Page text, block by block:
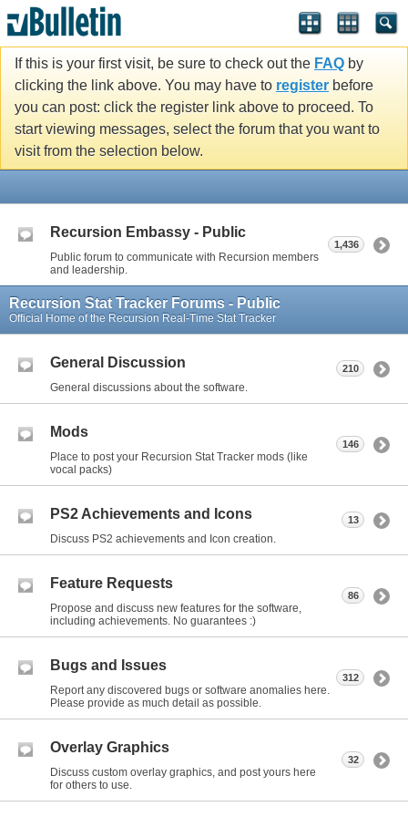
If this is your first visit, be sure to check out the FAQ by
clicking the link above. You may have to register before
you can post: click the register link above to proceed. To
start viewing messages, select the forum that you want to
visit from the selection below.
Recursion Embassy - Public
Public forum to communicate with Recursion members
and leadership.
1,436
Recursion Stat Tracker Forums - Public
Official Home of the Recursion Real-Time Stat Tracker
General Discussion
General discussions about the software.
210
Mods
Place to post your Recursion Stat Tracker mods (like
vocal packs)
146
PS2 Achievements and Icons
Discuss PS2 achievements and Icon creation.
13
Feature Requests
Propose and discuss new features for the software,
including achievements. No guarantees :)
86
Bugs and Issues
Report any discovered bugs or software anomalies here.
Please provide as much detail as possible.
312
Overlay Graphics
Discuss custom overlay graphics, and post yours here
for others to use.
32